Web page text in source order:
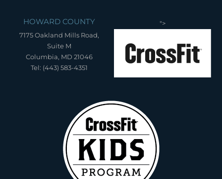
HOWARD COUNTY
7175 Oakland Mills Road,
Suite M
Columbia, MD 21046
Tel: (443) 583-4351
">